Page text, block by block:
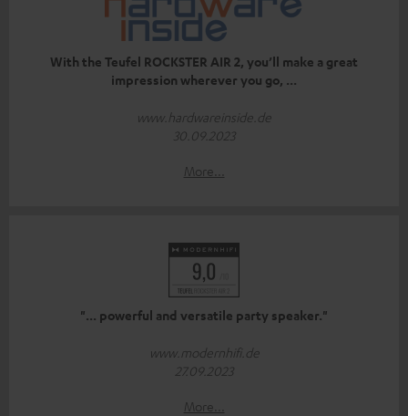
With the Teufel ROCKSTER AIR 2, you’ll make a great
impression wherever you go, ...
www.hardwareinside.de
30.09.2023
More...
"... powerful and versatile party speaker."
www.modernhifi.de
27.09.2023
More...